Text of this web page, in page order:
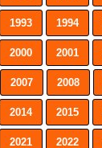
1993 1994
2000 2001
2007 2008
2014 2015
2021 2022